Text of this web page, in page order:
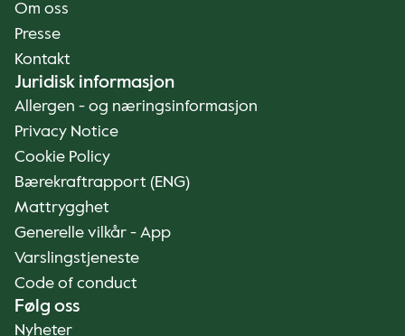
Om oss
Presse
Kontakt
Juridisk informasjon
Allergen - og næringsinformasjon
Privacy Notice
Cookie Policy
Bærekraftrapport (ENG)
Mattrygghet
Generelle vilkår - App
Varslingstjeneste
Code of conduct
Følg oss
Nyheter